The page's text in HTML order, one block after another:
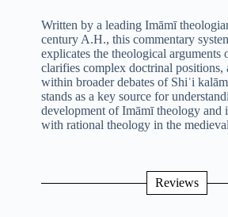
Written by a leading Imāmī
century A.H., this commentary
explicates the theological arguments
clarifies complex doctrinal positions,
within broader debates of Shiʿi
stands as a key source for
development of Imāmī theology and
with rational theology in the
Reviews